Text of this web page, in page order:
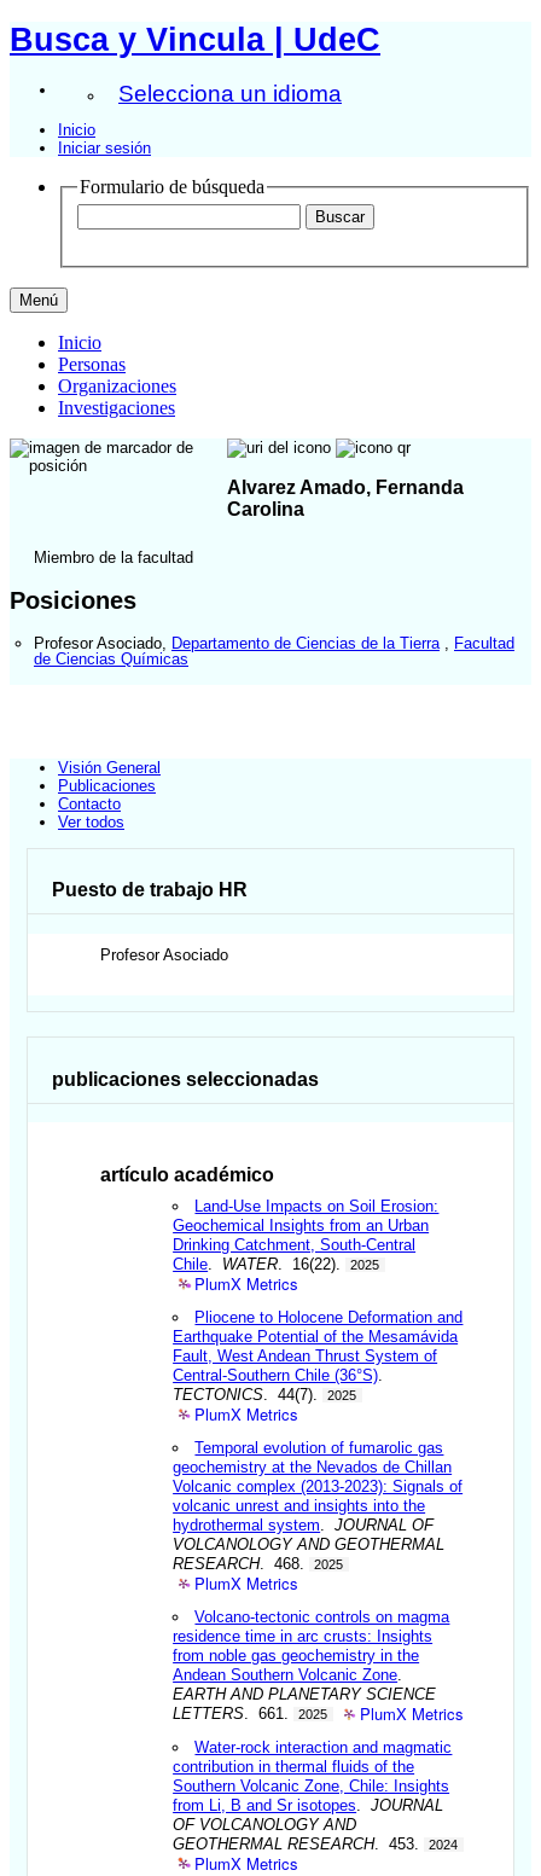
Busca y Vincula | UdeC
Selecciona un idioma
Inicio
Iniciar sesión
Formulario de búsqueda
Menú
Inicio
Personas
Organizaciones
Investigaciones
Alvarez Amado, Fernanda
Carolina
Miembro de la facultad
Posiciones
Profesor Asociado Departamento de Ciencias de la Tierra
Facultad
de Ciencias Químicas
Visión General
Publicaciones
Contacto
Ver todos
Puesto de trabajo HR
Profesor Asociado
publicaciones seleccionadas
artículo académico
Land-Use Impacts on Soil Erosion:
Geochemical Insights from an Urban
Drinking Catchment, South-Central
Chile
WATER . 16(22). 2025
PlumX Metrics
Pliocene to Holocene Deformation and
Earthquake Potential of the Mesamávida
Fault, West Andean Thrust System of
Central-Southern Chile (36°S)
TECTONICS . 44(7). 2025
PlumX Metrics
Temporal evolution of fumarolic gas
geochemistry at the Nevados de Chillan
Volcanic complex (2013-2023): Signals of
volcanic unrest and insights into the
hydrothermal system .JOURNAL OF
VOLCANOLOGY AND GEOTHERMAL
RESEARCH. 468. 2025
PlumX Metrics
Volcano-tectonic controls on magma
residence time in arc crusts: Insights
from noble gas geochemistry in the
Andean Southern Volcanic Zone
EARTH AND PLANETARY SCIENCE
LETTERS . 661. 2025 PlumX Metrics
Water-rock interaction and magmatic
contribution in thermal fluids of the
Southern Volcanic Zone, Chile: Insights
from Li, B and Sr isotopes .JOURNAL
OF VOLCANOLOGY AND
GEOTHERMAL RESEARCH. 453. 2024
PlumX Metrics